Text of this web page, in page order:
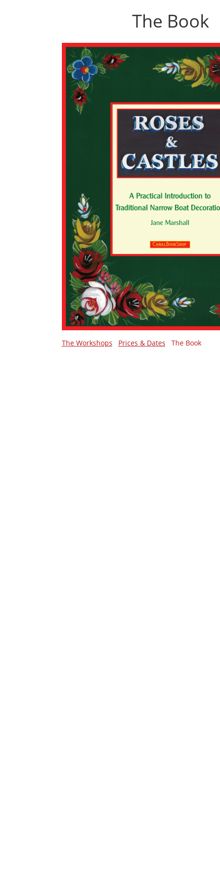
The Book
The Workshops Prices & Dates The Book